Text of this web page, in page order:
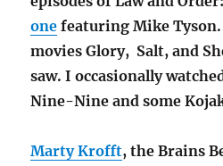
one featuring Mike
movies Glory, Salt, and
saw. I occasionally
Nine-Nine and some
Marty Krofft, the Brains